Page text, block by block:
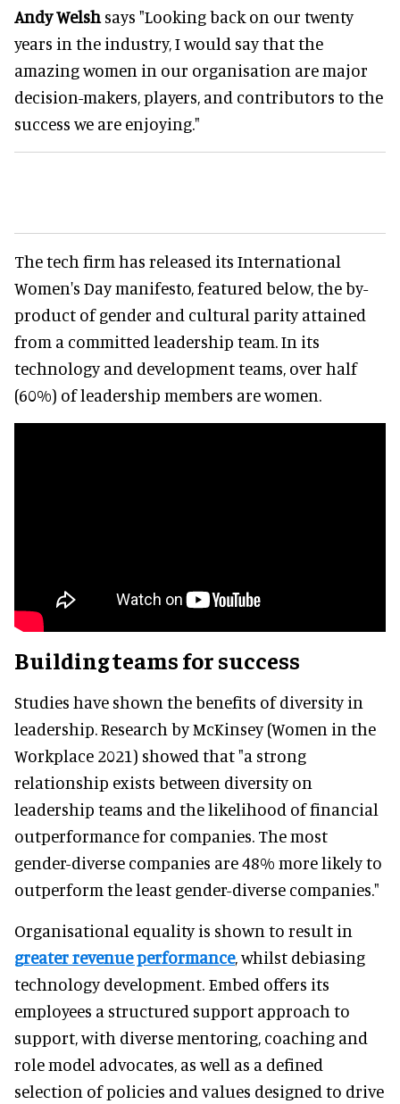
Andy Welsh says "Looking back on our twenty
years in the industry, I would say that the
amazing women in our organisation are major
decision-makers, players, and contributors to the
success we are enjoying."
The tech firm has released its International
Women's Day manifesto, featured below, the by-
product of gender and cultural parity attained
from a committed leadership team. In its
technology and development teams, over half
(60%) of leadership members are women.
Building teams for success
Studies have shown the benefits of diversity in
leadership. Research by McKinsey (Women in the
Workplace 2021) showed that "a strong
relationship exists between diversity on
leadership teams and the likelihood of financial
outperformance for companies. The most
gender-diverse companies are 48% more likely to
outperform the least gender-diverse companies."
Organisational equality is shown to result in
greater revenue performance, whilst debiasing
technology development. Embed offers its
employees a structured support approach to
support, with diverse mentoring, coaching and
role model advocates, as well as a defined
selection of policies and values designed to drive